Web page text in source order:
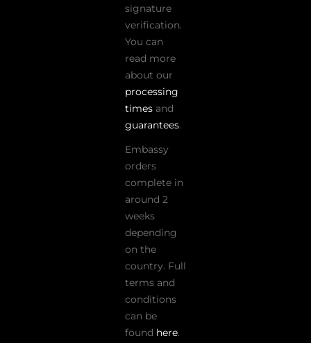
signature
verification.
You can
read more
about our
processing
times and
guarantees.
Embassy
orders
complete in
around 2
weeks
depending
on the
country. Full
terms and
conditions
can be
found here.